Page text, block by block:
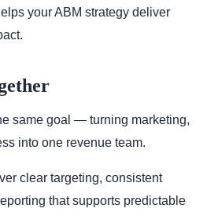
your ABM strategy deliver
same goal — turning marketing,
into one revenue team.
clear targeting, consistent
that supports predictable